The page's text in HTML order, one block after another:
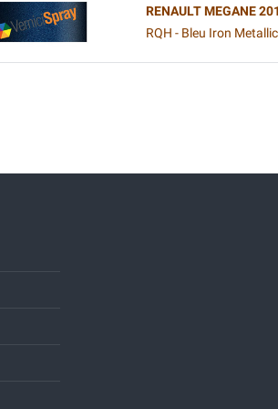
RENAULT MEGANE
RQH - Bleu Iron Metallic